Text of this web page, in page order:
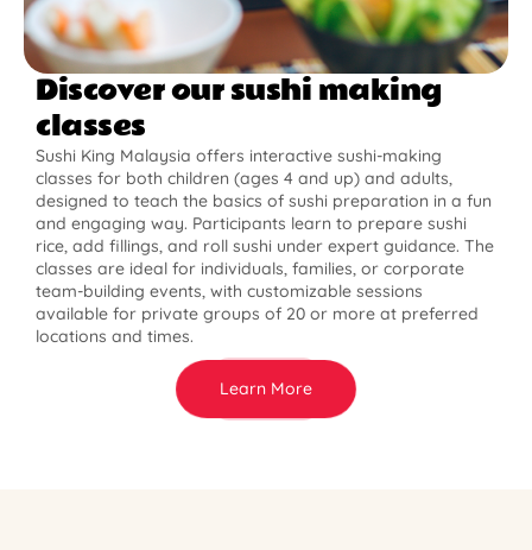
Discover our sushi making
classes
Sushi King Malaysia offers interactive sushi-making
classes for both children (ages 4 and up) and adults,
designed to teach the basics of sushi preparation in a fun
and engaging way. Participants learn to prepare sushi
rice, add fillings, and roll sushi under expert guidance. The
classes are ideal for individuals, families, or corporate
team-building events, with customizable sessions
available for private groups of 20 or more at preferred
locations and times.
Learn More